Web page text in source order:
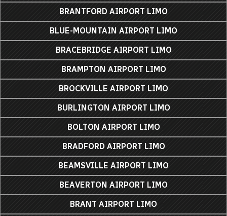
BRANTFORD AIRPORT LIMO
BLUE-MOUNTAIN AIRPORT LIMO
BRACEBRIDGE AIRPORT LIMO
BRAMPTON AIRPORT LIMO
BROCKVILLE AIRPORT LIMO
BURLINGTON AIRPORT LIMO
BOLTON AIRPORT LIMO
BRADFORD AIRPORT LIMO
BEAMSVILLE AIRPORT LIMO
BEAVERTON AIRPORT LIMO
BRANT AIRPORT LIMO